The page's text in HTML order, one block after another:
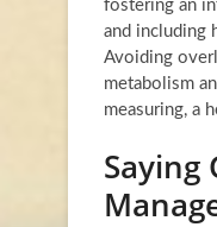
fostering an
and including
Avoiding
metabolism
measuring, a
Saying